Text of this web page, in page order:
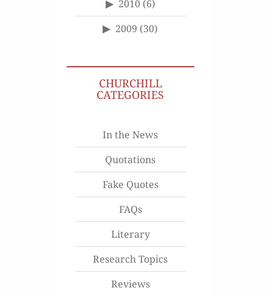
2010(6)
2009 (30)
CHURCHILL
CATEGORIES
In the News
Quotations
Fake Quotes
FAQs
Literary
Research Topics
Reviews